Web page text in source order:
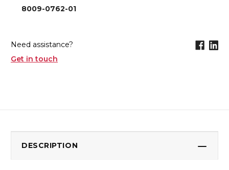
8009-0762-01
Need assistance?
Get in touch
DESCRIPTION